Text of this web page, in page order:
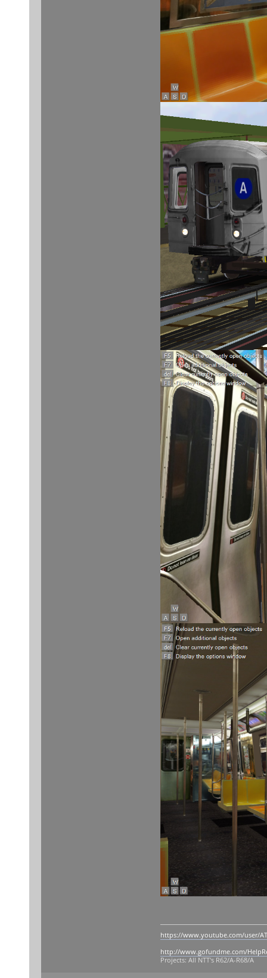
https://www.youtube.com/user/
http://www.gofundme.com/
Projects: All NTT's R62/A-R68/A